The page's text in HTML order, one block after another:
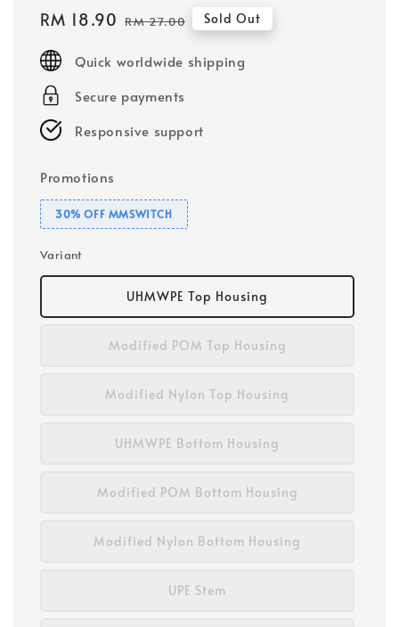
Sale
RM 18.90 Regular
RM 27.00 Sold Out
Quick worldwide shipping
Secure payments
Responsive support
Promotions
30% OFF MMSWITCH
Variant
UHMWPE Top Housing
Modified POM Top Housing
Modified Nylon Top Housing
UHMWPE Bottom Housing
Modified POM Bottom Housing
Modified Nylon Bottom Housing
UPE Stem